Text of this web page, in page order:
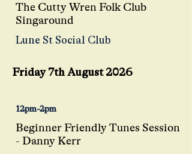
The Cutty Wren Folk Club
Singaround
Lune St Social Club
Friday 7th August 2026
12pm-2pm
Beginner Friendly Tunes Session
- Danny Kerr